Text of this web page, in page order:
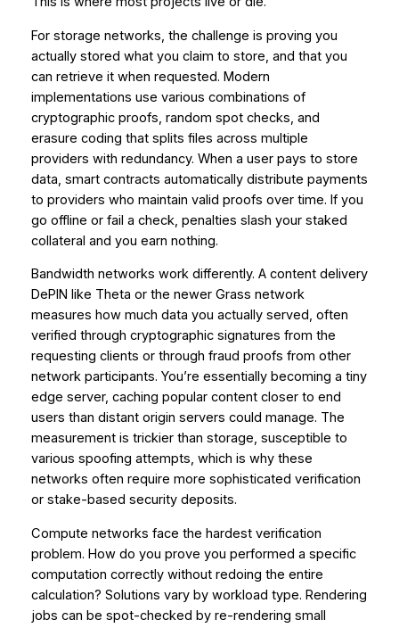
For storage networks, the challenge is proving you
actually stored what you claim to store, and that you
can retrieve it when requested. Modern
implementations use various combinations of
cryptographic proofs, random spot checks, and
erasure coding that splits files across multiple
providers with redundancy. When a user pays to store
data, smart contracts automatically distribute payments
to providers who maintain valid proofs over time. If you
go offline or fail a check, penalties slash your staked
collateral and you earn nothing.
Bandwidth networks work differently. A content delivery
DePIN like Theta or the newer Grass network
measures how much data you actually served, often
verified through cryptographic signatures from the
requesting clients or through fraud proofs from other
network participants. You’re essentially becoming a tiny
edge server, caching popular content closer to end
users than distant origin servers could manage. The
measurement is trickier than storage, susceptible to
various spoofing attempts, which is why these
networks often require more sophisticated verification
or stake-based security deposits.
Compute networks face the hardest verification
problem. How do you prove you performed a specific
computation correctly without redoing the entire
calculation? Solutions vary by workload type. Rendering
jobs can be spot-checked by re-rendering small